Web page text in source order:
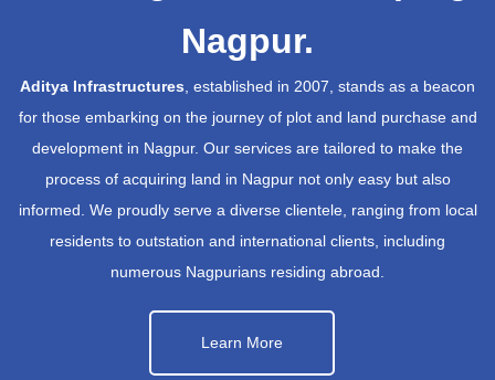
Nagpur.
Aditya Infrastructures, established in 2007, stands as a beacon
for those embarking on the journey of plot and land purchase and
development in Nagpur. Our services are tailored to make the
process of acquiring land in Nagpur not only easy but also
informed. We proudly serve a diverse clientele, ranging from local
residents to outstation and international clients, including
numerous Nagpurians residing abroad.
Learn More